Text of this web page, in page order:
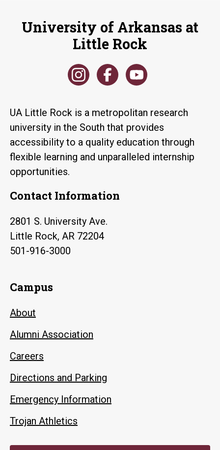
University of Arkansas at
Little Rock
UA Little Rock is a metropolitan research
university in the South that provides
accessibility to a quality education through
flexible learning and unparalleled internship
opportunities.
Contact Information
2801 S. University Ave.
Little Rock, AR 72204
501-916-3000
Campus
About
Alumni Association
Careers
Directions and Parking
Emergency Information
Trojan Athletics